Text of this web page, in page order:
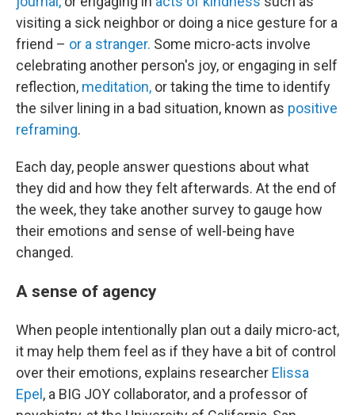
visiting a sick neighbor or doing a nice gesture for a
friend – or a stranger. Some micro-acts involve
celebrating another person's joy, or engaging in self
reflection, meditation, or taking the time to identify
the silver lining in a bad situation, known as positive
reframing.
Each day, people answer questions about what
they did and how they felt afterwards. At the end of
the week, they take another survey to gauge how
their emotions and sense of well-being have
changed.
A sense of agency
When people intentionally plan out a daily micro-act,
it may help them feel as if they have a bit of control
over their emotions, explains researcher Elissa
Epel , a BIG JOY collaborator, and a professor of